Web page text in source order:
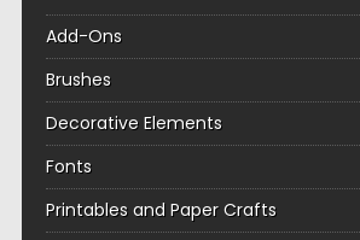
Add-Ons
Brushes
Decorative Elements
Fonts
Printables and Paper Crafts